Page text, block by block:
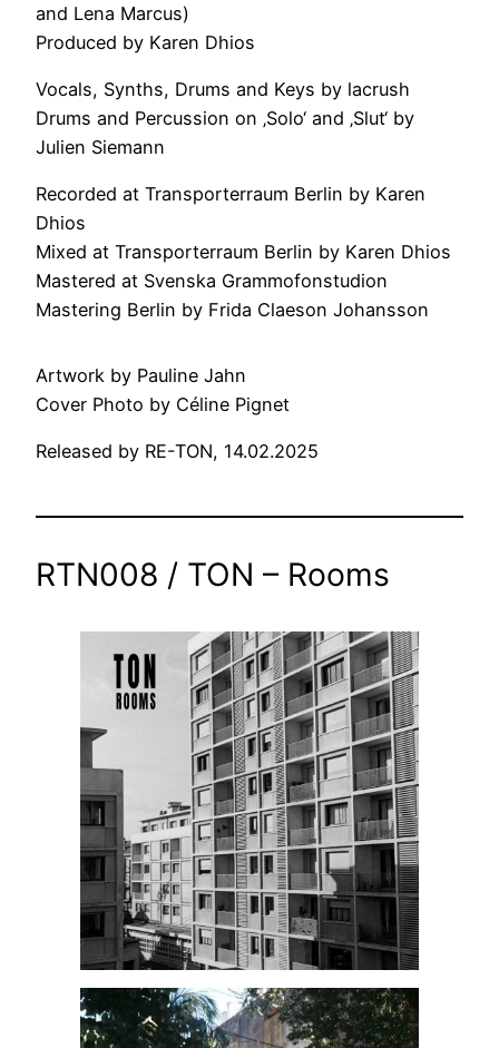
and Lena Marcus)
Produced by Karen Dhios
Vocals, Synths, Drums and Keys by lacrush
Drums and Percussion on ‚Solo‘ and ‚Slut‘ by
Julien Siemann
Recorded at Transporterraum Berlin by Karen
Dhios
Mixed at Transporterraum Berlin by Karen Dhios
Mastered at Svenska Grammofonstudion
Mastering Berlin by Frida Claeson Johansson
Artwork by Pauline Jahn
Cover Photo by Céline Pignet
Released by RE-TON, 14.02.2025
RTN008 / TON – Rooms